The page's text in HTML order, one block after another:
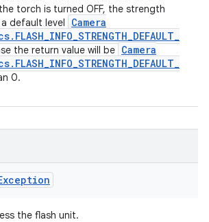
torch is turned OFF, the strength
default level
Camera
. FLASH_INFO_STRENGTH_DEFAULT_
the return value will be Camera
. FLASH_INFO_STRENGTH_DEFAULT_
0.
the flash unit.